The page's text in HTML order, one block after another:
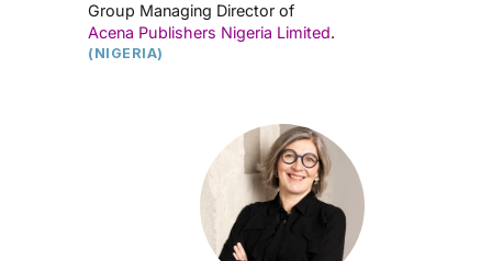
Group Managing Director of
Acena Publishers Nigeria Limited.
(NIGERIA)